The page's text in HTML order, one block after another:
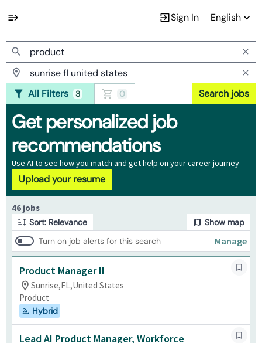
Sign In English
Jobs
All Filters 3 0 Search jobs
Get personalized job
recommendations
Use AI to see how you match and get help on your career journey
Upload your resume
46 jobs
Sort: Relevance
Show map
Turn on job alerts for this search
Manage
Product Manager II
Sunrise,FL,United States
Product
Hybrid
Lead AI Product Manager, Workforce
Page 1 of 5